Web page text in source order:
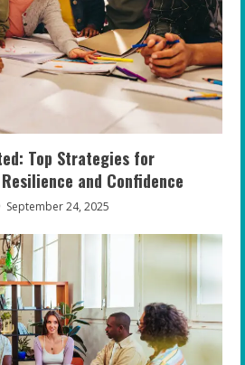
Top Strategies for
and Confidence
September 24, 2025